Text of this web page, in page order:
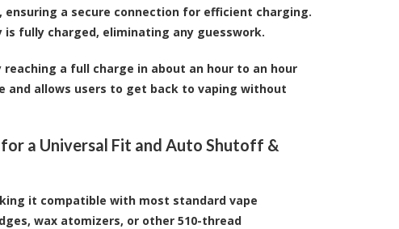
a secure connection for efficient charging.
fully charged, eliminating any guesswork.
a full charge in about an hour to an hour
and allows users to get back to vaping without
a Universal Fit and Auto Shutoff &
it compatible with most standard vape
wax atomizers, or other 510-thread